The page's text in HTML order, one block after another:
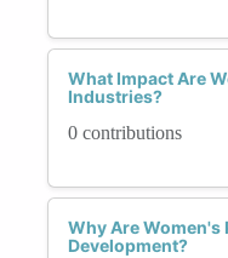
What Impact Are
Industries?
0 contributions
Why Are Women's
Development?